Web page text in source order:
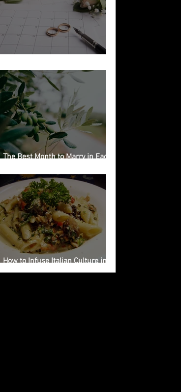
The Best Month to Marry in Each
How to Infuse Italian Culture into
Your Wedding